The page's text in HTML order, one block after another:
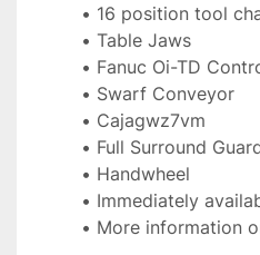
16 position tool
Table Jaws
Fanuc Oi-TD
Swarf Conveyor
Cajagwz7vm
Full Surround
Handwheel
Immediately
More information